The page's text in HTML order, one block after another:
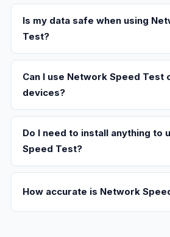
Is my data safe when using
Test?
Can I use Network Speed Test
devices?
Do I need to install anything to
Speed Test?
How accurate is Network